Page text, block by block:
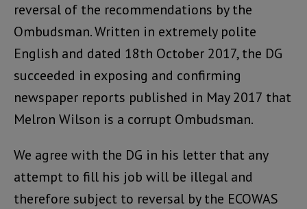
reversal of the recommendations by the
Ombudsman. Written in extremely polite
English and dated 18th October 2017, the DG
succeeded in exposing and confirming
newspaper reports published in May 2017 that
Melron Wilson is a corrupt Ombudsman.
We agree with the DG in his letter that any
attempt to fill his job will be illegal and
therefore subject to reversal by the ECOWAS